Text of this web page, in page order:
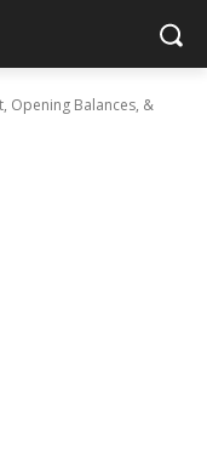
Opening Balances, &